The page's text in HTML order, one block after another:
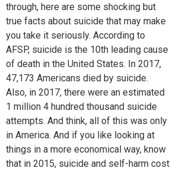
through, here are some shocking but
true facts about suicide that may make
you take it seriously. According to
AFSP, suicide is the 10th leading cause
of death in the United States. In 2017,
47,173 Americans died by suicide.
Also, in 2017, there were an estimated
1 million 4 hundred thousand suicide
attempts. And think, all of this was only
in America. And if you like looking at
things in a more economical way, know
that in 2015, suicide and self-harm cost